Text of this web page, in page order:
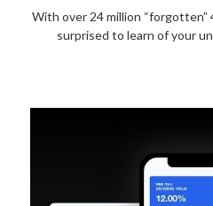
With over 24 million “forgotten”
surprised to learn of your